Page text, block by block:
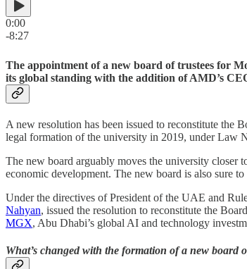
0:00
-8:27
The appointment of a new board of trustees for
its global standing with the addition of AMD’s
A new resolution has been issued to reconstitute the
legal formation of the university in 2019, under Law
The new board arguably moves the university closer
economic development. The new board is also sure
Under the directives of President of the UAE and
Nahyan, issued the resolution to reconstitute the
MGX, Abu Dhabi’s global AI and technology
What’s changed with the formation of a new board